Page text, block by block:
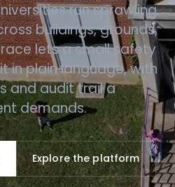
run sprawling
buildings, grounds,
lets a small safety
in plain language, with
and audit trail a
demands.
Explore the platform